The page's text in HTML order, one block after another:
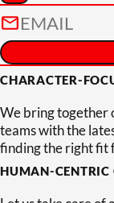
CHARACTER-
We bring together
teams with the
finding the right fit
HUMAN-CENTRIC